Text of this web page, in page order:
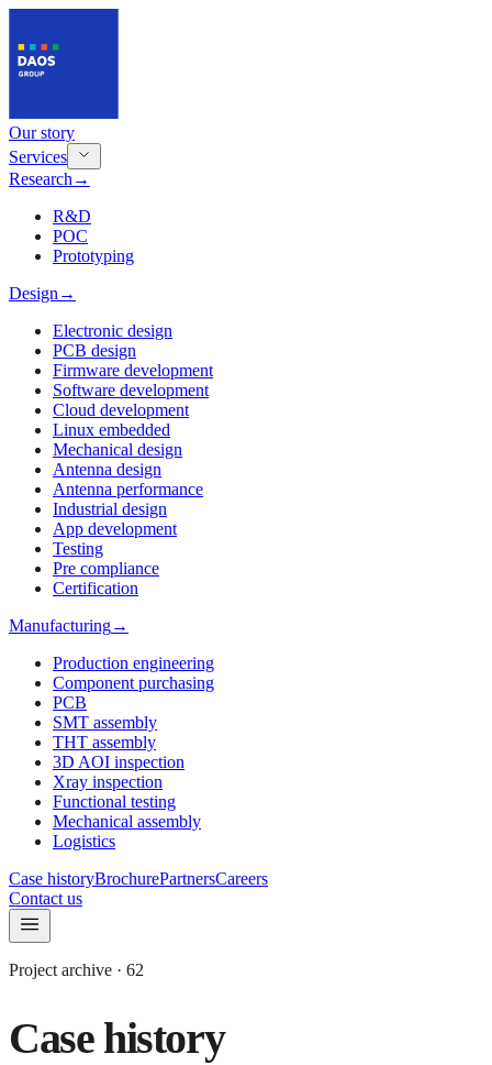
Our story
Services
Research →
R&D
POC
Prototyping
Design →
Electronic design
PCB design
Firmware development
Software development
Cloud development
Linux embedded
Mechanical design
Antenna design
Antenna performance
Industrial design
App development
Testing
Pre compliance
Certification
Manufacturing→
Production engineering
Component purchasing
PCB
SMT assembly
THT assembly
3D AOI inspection
Xray inspection
Functional testing
Mechanical assembly
Logistics
Case historyBrochurePartnersCareers
Contact us
Project archive · 62
Case history